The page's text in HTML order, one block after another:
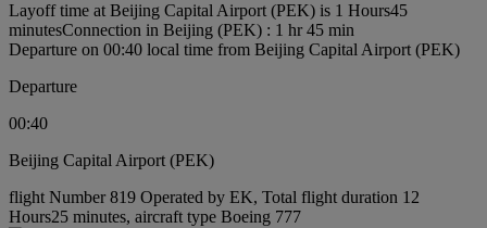
Layoff time at Beijing Capital Airport (PEK) is 1 Hours45
minutesConnection in Beijing (PEK) : 1 hr 45 min
Departure on 00:40 local time from Beijing Capital Airport (PEK)
Departure
00:40
Beijing Capital Airport (PEK)
flight Number 819 Operated by EK, Total flight duration 12
Hours25 minutes, aircraft type Boeing 777